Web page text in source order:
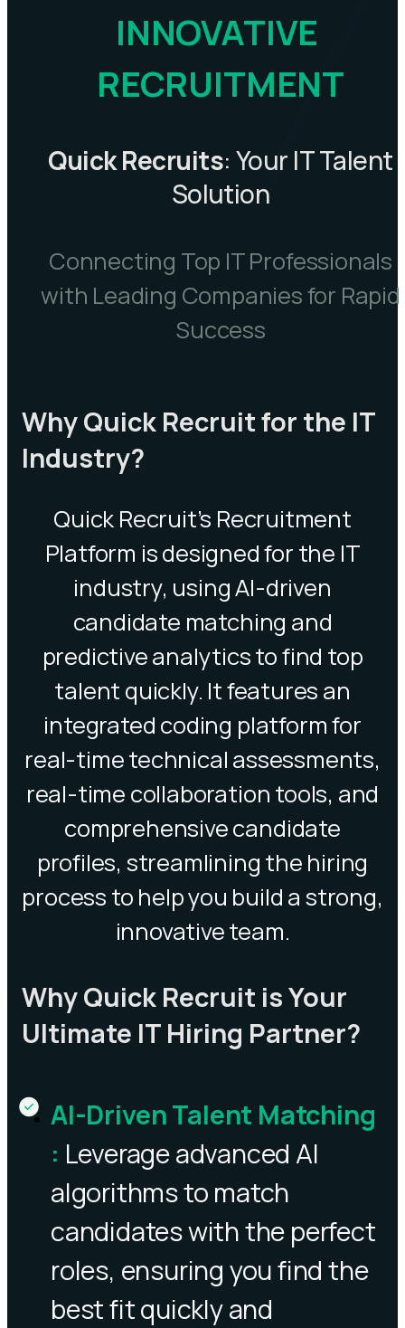
INNOVATIVE
RECRUITMENT
Quick Recruits: Your IT Talent
Solution
Connecting Top IT Professionals
with Leading Companies for Rapid
Success
Why Quick Recruit for the IT
Industry?
Quick Recruit’s Recruitment
Platform is designed for the IT
industry, using AI-driven
candidate matching and
predictive analytics to find top
talent quickly. It features an
integrated coding platform for
real-time technical assessments,
real-time collaboration tools, and
comprehensive candidate
profiles, streamlining the hiring
process to help you build a strong,
innovative team.
Why Quick Recruit is Your
Ultimate IT Hiring Partner?
AI-Driven Talent Matching
: Leverage advanced AI
algorithms to match
candidates with the perfect
roles, ensuring you find the
best fit quickly and